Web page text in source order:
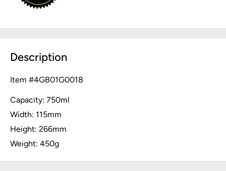
Description
Item #4GB01G0018
Capacity: 750ml
Width: 115mm
Height: 266mm
Weight: 450g